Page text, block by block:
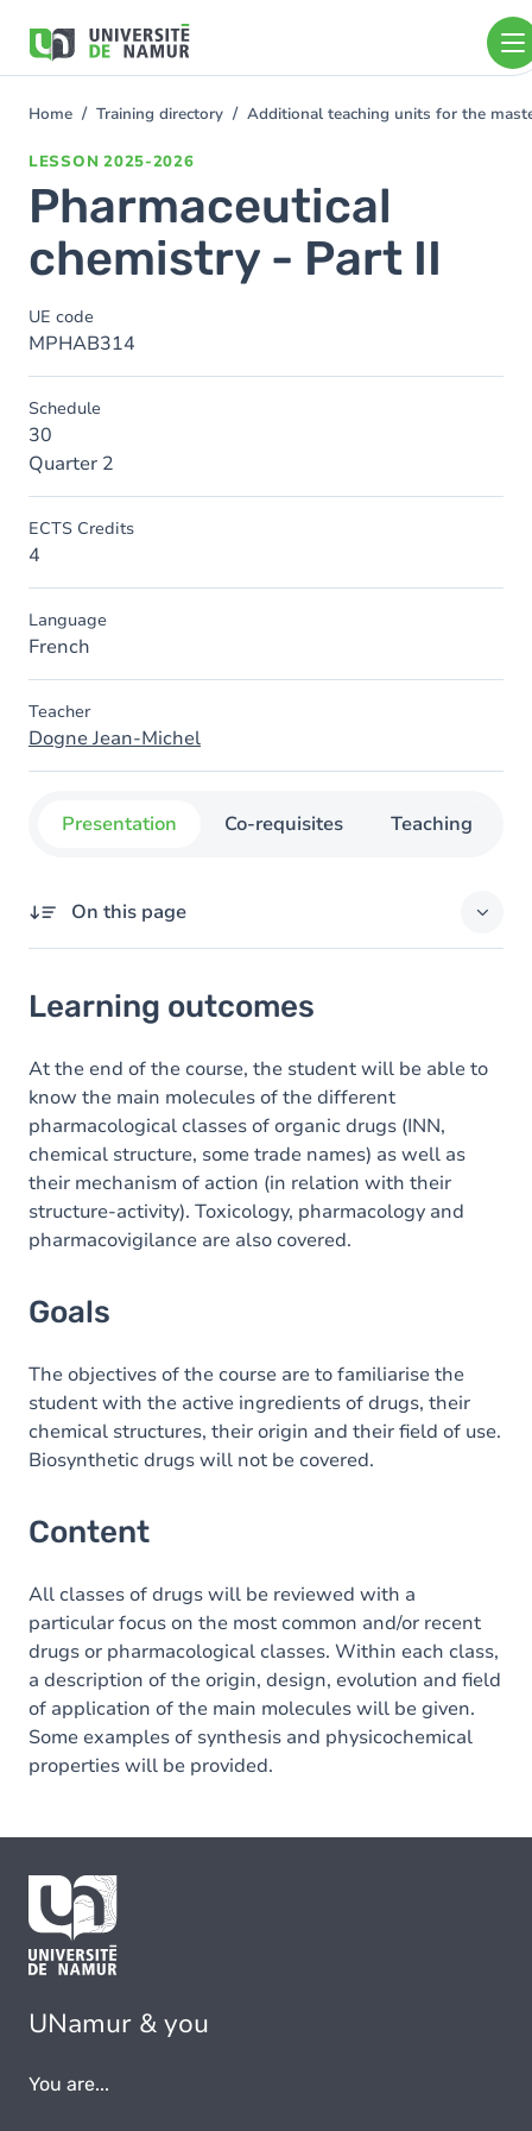
main
You
Home Training directory Additional teaching units for the
LESSON 2025-2026
Pharmaceutical
chemistry - Part II
UE code
MPHAB314
Schedule
30
Quarter 2
ECTS Credits
4
Language
French
Teacher
Dogne Jean-Michel
Presentation Co-requisites Teaching
On this page
Goals
Content
Learning outcomes
At the end of the course, the student will be able to
know the main molecules of the different
pharmacological classes of organic drugs (INN,
chemical structure, some trade names) as well as
their mechanism of action (in relation with their
structure-activity). Toxicology, pharmacology and
pharmacovigilance are also covered.
Goals
The objectives of the course are to familiarise the
student with the active ingredients of drugs, their
chemical structures, their origin and their field of use.
Biosynthetic drugs will not be covered.
Content
All classes of drugs will be reviewed with a
particular focus on the most common and/or recent
drugs or pharmacological classes. Within each class,
a description of the origin, design, evolution and field
of application of the main molecules will be given.
Some examples of synthesis and physicochemical
properties will be provided.
UNamur & you
You are...